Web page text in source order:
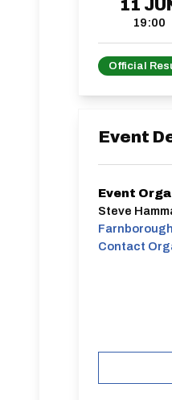
11
19:00
Official
Event
Event
Steve
Contact